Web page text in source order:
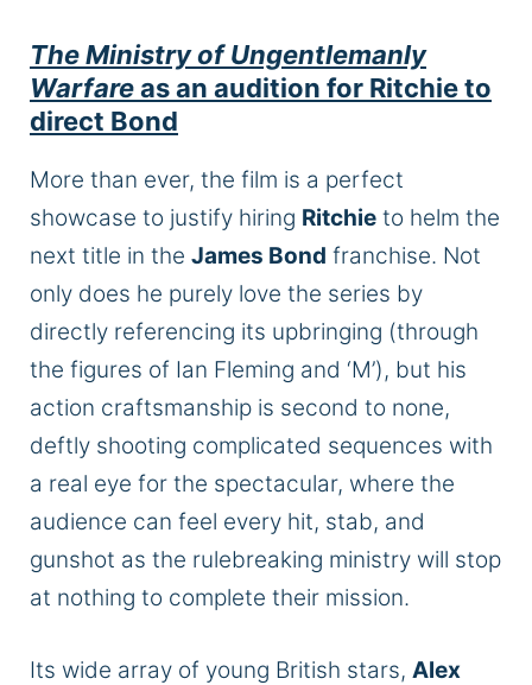
The Ministry of Ungentlemanly
Warfareas an audition for Ritchie to
direct Bond
More than ever, the film is a perfect
showcase to justify hiring Ritchie to helm the
next title in the James Bond franchise. Not
only does he purely love the series by
directly referencing its upbringing (through
the figures of Ian Fleming and ‘M’), but his
action craftsmanship is second to none,
deftly shooting complicated sequences with
a real eye for the spectacular, where the
audience can feel every hit, stab, and
gunshot as the rulebreaking ministry will stop
at nothing to complete their mission.
Its wide array of young British stars, Alex